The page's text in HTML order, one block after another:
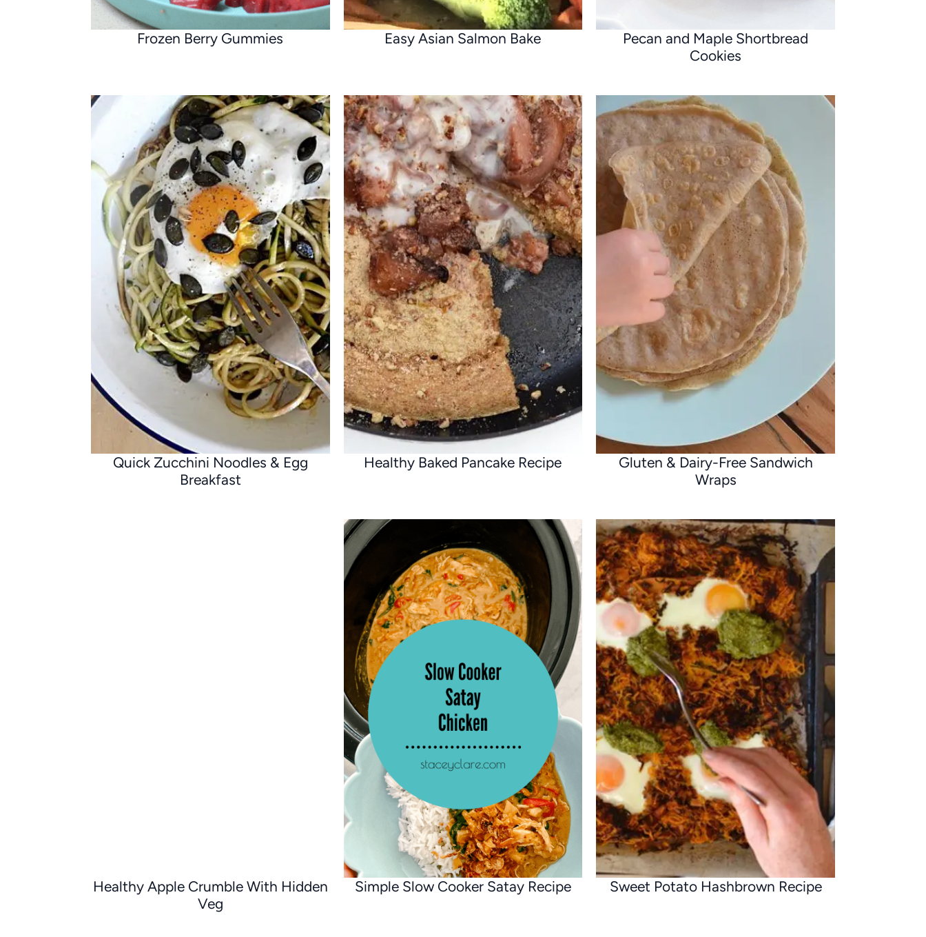
Frozen Berry Gummies Easy Asian Salmon Bake
Pecan and Maple Shortbread
Cookies
Quick Zucchini Noodles & Egg
Breakfast
Healthy Baked Pancake Recipe
Gluten & Dairy-Free Sandwich
Wraps
Healthy Apple Crumble With Hidden
Veg
Simple Slow Cooker Satay Recipe Sweet Potato Hashbrown Recipe